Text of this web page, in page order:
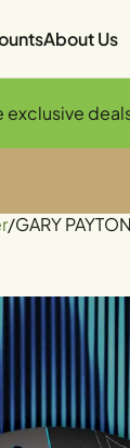
About Us
exclusive
/GARY